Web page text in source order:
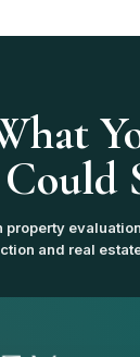
property
and real